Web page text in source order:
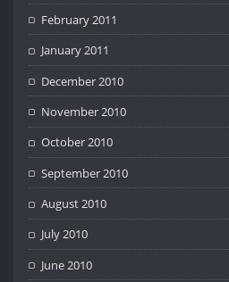
February 2011
January 2011
December 2010
November 2010
October 2010
September 2010
August 2010
July 2010
June 2010